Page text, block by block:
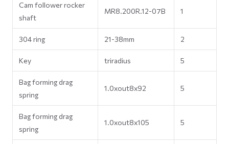
Cam follower rocker
shaft
MR8.200R.12-07B 1
304 ring 21-38mm 2
Key triradius 5
Bag forming drag
spring
1.0xout8x92 5
Bag forming drag
spring
1.0xout8x105 5